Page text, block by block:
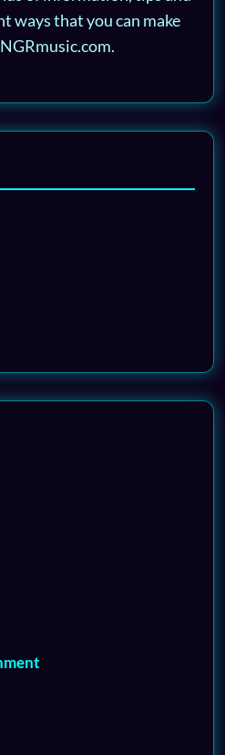
ways that you can make